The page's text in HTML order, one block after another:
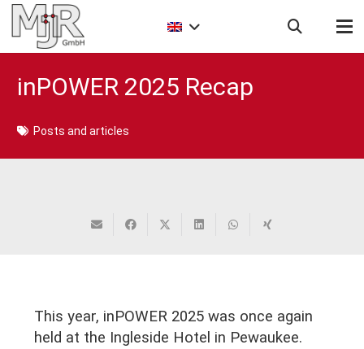
inPOWER 2025 Recap
Posts and articles
This year, inPOWER 2025 was once again
held at the Ingleside Hotel in Pewaukee.